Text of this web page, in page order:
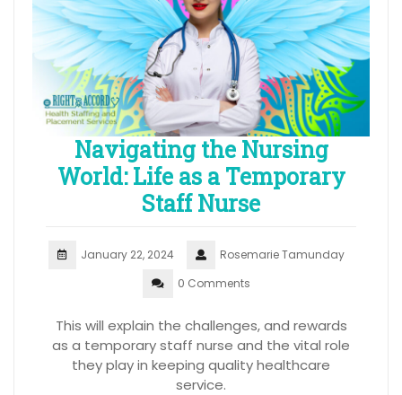
Navigating the Nursing
World: Life as a Temporary
Staff Nurse
January 22, 2024
Rosemarie Tamunday
0 Comments
This will explain the challenges, and rewards
as a temporary staff nurse and the vital role
they play in keeping quality healthcare
service.